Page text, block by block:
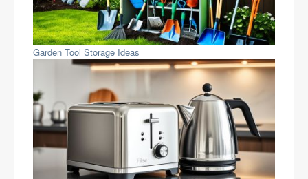
Garden Tool Storage Ideas